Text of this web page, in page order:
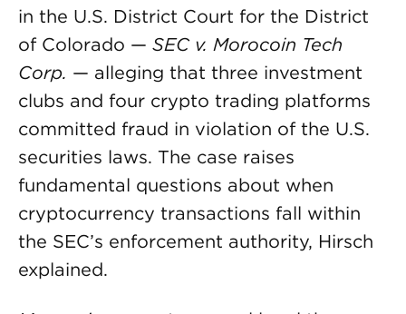
in the U.S. District Court for the District
of Colorado — SEC v. Morocoin Tech
Corp. — alleging that three investment
clubs and four crypto trading platforms
committed fraud in violation of the U.S.
securities laws. The case raises
fundamental questions about when
cryptocurrency transactions fall within
the SEC’s enforcement authority, Hirsch
explained.